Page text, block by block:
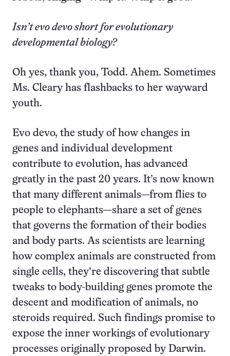
Isn’t evo devo short for evolutionary
developmental biology?
Oh yes, thank you, Todd. Ahem. Sometimes
Ms. Cleary has flashbacks to her wayward
youth.
Evo devo, the study of how changes in
genes and individual development
contribute to evolution, has advanced
greatly in the past 20 years. It’s now known
that many different animals—from flies to
people to elephants—share a set of genes
that governs the formation of their bodies
and body parts. As scientists are learning
how complex animals are constructed from
single cells, they’re discovering that subtle
tweaks to body-building genes promote the
descent and modification of animals, no
steroids required. Such findings promise to
expose the inner workings of evolutionary
processes originally proposed by Darwin.